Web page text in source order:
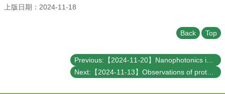
上版日期：2024-11-18
Back Top